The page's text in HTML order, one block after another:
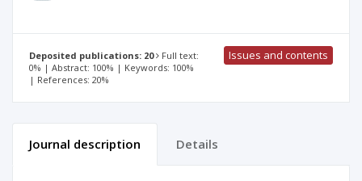
Deposited publications: 20
Full text:
0% | Abstract: 100% | Keywords: 100%
| References: 20%
Issues and contents
Journal description Details